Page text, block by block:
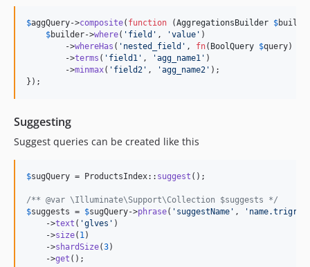
$aggQuery->composite( function (AggregationsBuilder $
$builder->where( ' field ' , 'value ' )
        ->
whereHas ( ' nested_field ' , fn( BoolQuery $query)
        ->
terms ( ' field1 ' , 'agg_name1 ' )
        ->
minmax( ' field2 ' , 'agg_name2 ' );
});
Suggesting
Suggest queries can be created like this
$sugQuery = ProductsIndex:: suggest ();
/** @var \Illuminate\Support\Collection $suggests */
$suggests = $sugQuery->phrase( ' suggestName ' , ' name.trigram
    ->
text ( 'glves ' )
    ->
size( 1)
    ->
shardSize(3)
    ->
get ();